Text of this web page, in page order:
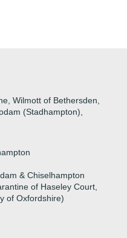
Wilmott of Bethersden,
(Stadhampton),
& Chiselhampton
of Haseley Court,
of Oxfordshire)